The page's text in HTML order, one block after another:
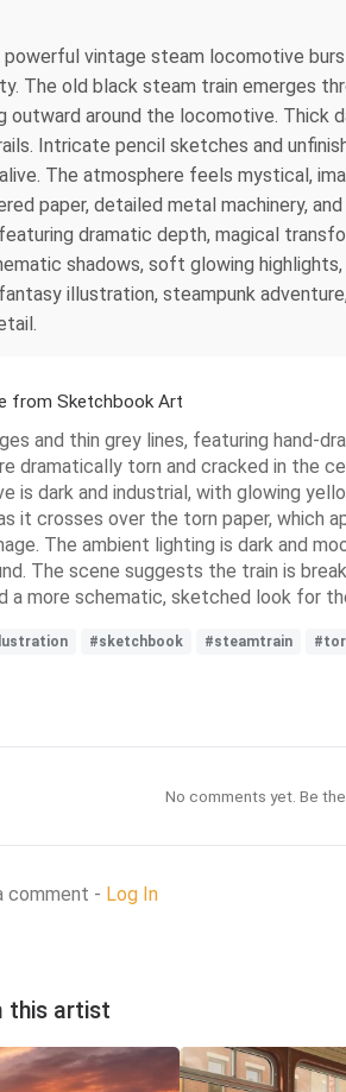
vintage steam locomotive
The old black steam train emerges
outward around the locomotive. Thick
Intricate pencil sketches and
The atmosphere feels mystical,
paper, detailed metal machinery,
dramatic depth, magical
shadows, soft glowing
illustration, steampunk
from Sketchbook Art
and thin grey lines, featuring hand-
dramatically torn and cracked in the
is dark and industrial, with glowing
it crosses over the torn paper,
The ambient lighting is dark and
The scene suggests the train is
more schematic, sketched look for
#sketchbook #steamtrain
No comments yet. Be
comment - Log In
this artist